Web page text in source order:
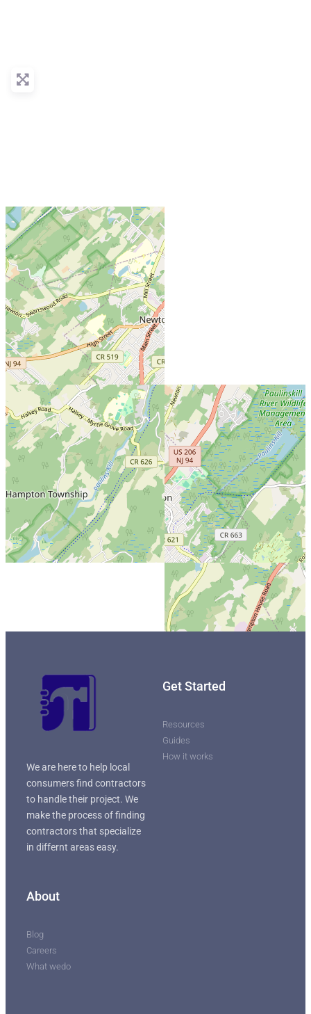
We are here to help local
consumers find contractors
to handle their project. We
make the process of finding
contractors that specialize
in differnt areas easy.
Get Started
Resources
Guides
How it works
About
Blog
Careers
What wedo